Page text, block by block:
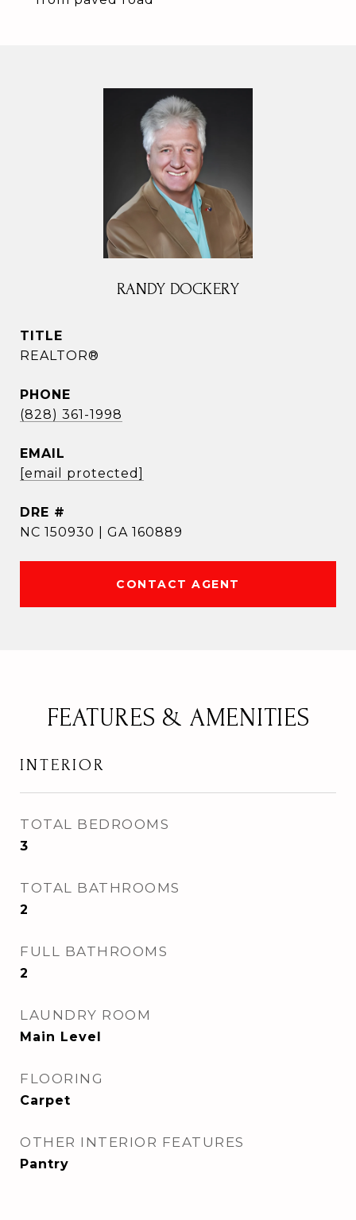
RANDY DOCKERY
TITLE
REALTOR®
PHONE
(828) 361-1998
EMAIL
[email protected]
DRE #
NC 150930 | GA 160889
CONTACT AGENT
FEATURES & AMENITIES
INTERIOR
TOTAL BEDROOMS
3
TOTAL BATHROOMS
2
FULL BATHROOMS
2
LAUNDRY ROOM
Main Level
FLOORING
Carpet
OTHER INTERIOR FEATURES
Pantry